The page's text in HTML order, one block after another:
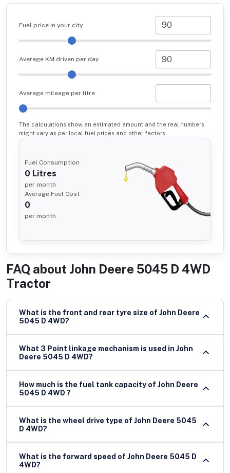
Fuel price in your city
Average KM driven per day
Average mileage per litre
The calculations show an estimated amount and the real numbers
might vary as per local fuel prices and other factors.
Fuel Consumption
0 Litres
per month
Average Fuel Cost
0
per month
FAQ about John Deere 5045 D 4WD
Tractor
What is the front and rear tyre size of John Deere
5045 D 4WD?
What 3 Point linkage mechanism is used in John
Deere 5045 D 4WD?
How much is the fuel tank capacity of John Deere
5045 D 4WD ?
What is the wheel drive type of John Deere 5045
D 4WD?
What is the forward speed of John Deere 5045 D
4WD?